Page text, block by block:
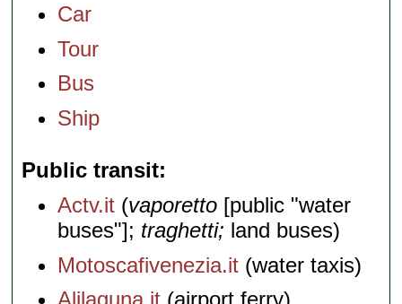
Car
Tour
Bus
Ship
Public transit
Actv.it (vaporetto [public "water
buses"]; traghetti; land buses)
Motoscafivenezia.it (water taxis)